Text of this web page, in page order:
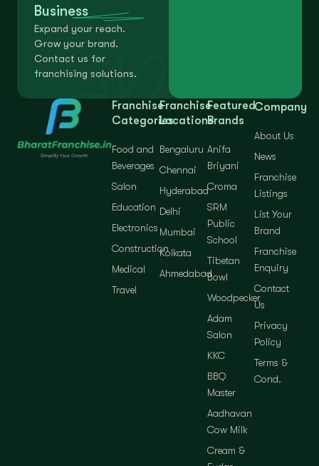
Business
Expand your reach.
Grow your brand.
Contact us for
franchising solutions.
Franchise
Categories
Food and
Beverages
Salon
Education
Electronics
Construction
Medical
Travel
Franchise
Locations
Bengaluru
Chennai
Hyderabad
Delhi
Mumbai
Kolkata
Ahmedabad
Featured
Brands
Anifa
Briyani
Croma
SRM
Public
School
Tibetan
Bowl
Woodpecker
Adam
Salon
KKC
BBQ
Master
Aadhavan
Cow Milk
Cream &
Company
About Us
News
Franchise
Listings
List Your
Brand
Franchise
Enquiry
Contact
Us
Privacy
Policy
Terms &
Cond.